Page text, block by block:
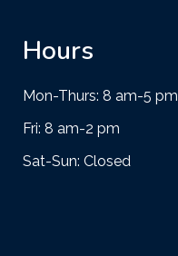
Hours
Mon-Thurs: 8 am-5 pm
Fri: 8 am-2 pm
Sat-Sun: Closed